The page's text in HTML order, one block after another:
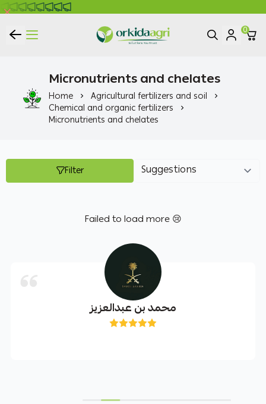
ORKIDA Agricultural Pesticides
0
Micronutrients and chelates
Home Agricultural fertilizers and soil
Chemical and organic fertilizers
Micronutrients and chelates
Filter
Failed to load more 😢
محمد بن عبدالعزيز